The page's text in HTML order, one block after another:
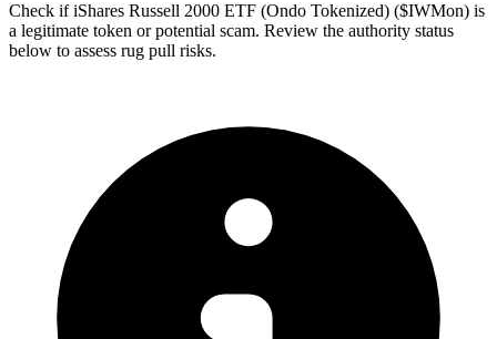
Check if iShares Russell 2000 ETF (Ondo Tokenized) ($IWMon) is
a legitimate token or potential scam. Review the authority status
below to assess rug pull risks.